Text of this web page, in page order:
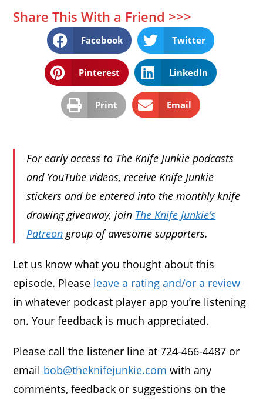
Share This With a Friend >>>
Facebook Twitter
Pinterest LinkedIn
Print Email
For early access to The Knife Junkie podcasts
and YouTube videos, receive Knife Junkie
stickers and be entered into the monthly knife
drawing giveaway, join The Knife Junkie’s
Patreongroup of awesome supporters.
Let us know what you thought about this
episode. Please leave a rating and/or a review
in whatever podcast player app you’re listening
on. Your feedback is much appreciated.
Please call the listener line at 724-466-4487 or
email bob@theknifejunkie.com with any
comments, feedback or suggestions on the